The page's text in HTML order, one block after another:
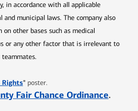
in accordance with all applicable
and municipal laws. The company also
other bases such as medical
or any other factor that is irrelevant to
RightsOpens in new window
" poster.
Fair Chance Ordinance.